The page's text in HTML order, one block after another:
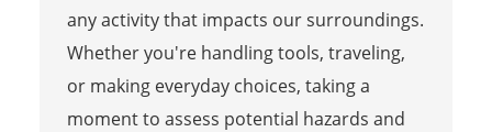
any activity that impacts our surroundings.
Whether you're handling tools, traveling,
or making everyday choices, taking a
moment to assess potential hazards and